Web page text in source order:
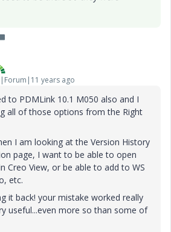
years ago
to PDMLink 10.1 M050 also and I
all of those options from the Right
I am looking at the Version History
page, I want to be able to open
Creo View, or be able to add to WS
etc.
it back! your mistake worked really
useful...even more so than some of